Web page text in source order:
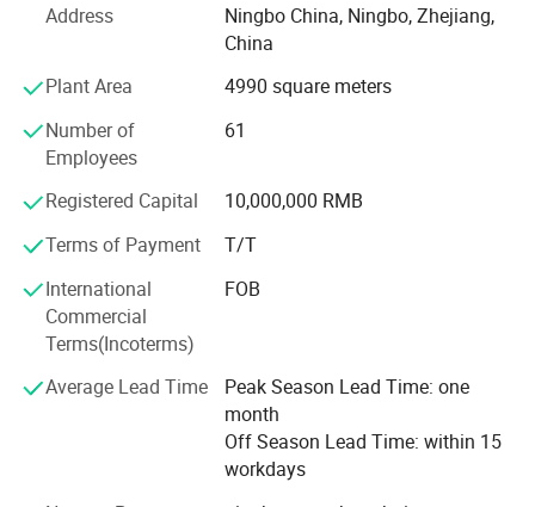
China, the famous port city which is 1.5 hours away from
Ningbo Airport. And With more than 15 years experiences
for this line business.
We had big successful in cooperate with USA customers
for pistol, rifle, shotgun cleaning brush and brushes kit,
maintaining products With competitive pricing. We are
warmly expect to work with you and for a long term
business relationship!
Welcome visit our factory and welcome your inquiry,
thanks!
Address
Ningbo China, Ningbo, Zhejiang,
China
Plant Area
4990 square meters
Number of
Employees
61
Registered Capital
10,000,000 RMB
Terms of Payment
T/T
International
Commercial
Terms(Incoterms)
FOB
Average Lead Time
Peak Season Lead Time: one
month
Off Season Lead Time: within 15
workdays